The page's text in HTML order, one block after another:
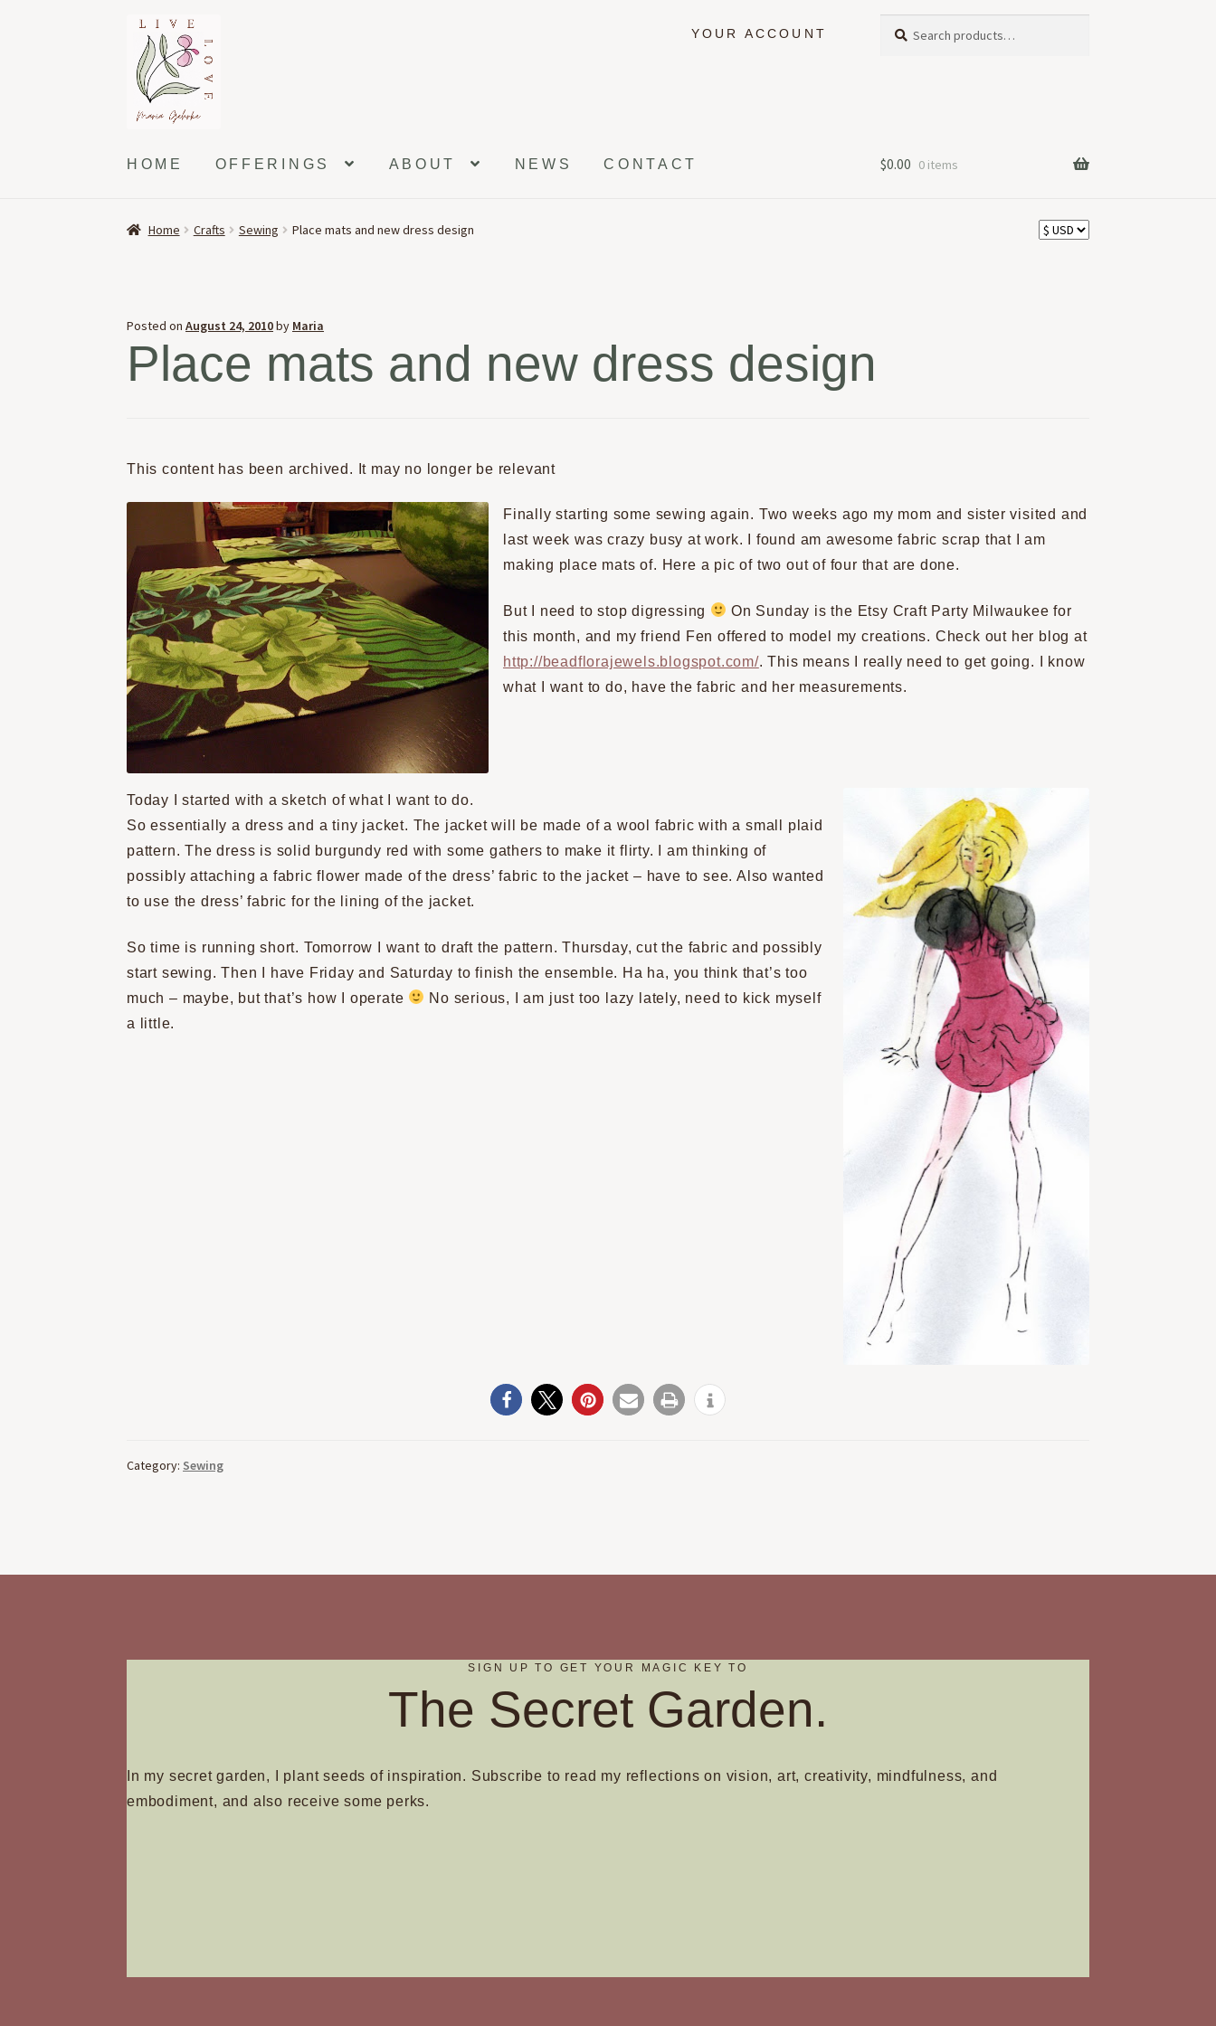
Skip
navigation
Skip
content
YOUR ACCOUNT
for:
HOME OFFERINGS ABOUT NEWS CONTACT $0.00 0 items
Home Crafts Sewing Place mats and new dress design
Posted onAugust 24, 2010by Maria
Place mats and new dress design
This content has been archived. It may no longer be relevant
Finally starting some sewing again. Two weeks ago my mom and sister visited and
last week was crazy busy at work. I found am awesome fabric scrap that I am
making place mats of. Here a pic of two out of four that are done.
But I need to stop digressing
On Sunday is the Etsy Craft Party Milwaukee for
this month, and my friend Fen offered to model my creations. Check out her blog at
http://beadflorajewels.blogspot.com/. This means I really need to get going. I know
what I want to do, have the fabric and her measurements.
Today I started with a sketch of what I want to do.
So essentially a dress and a tiny jacket. The jacket will be made of a wool fabric with a small plaid
pattern. The dress is solid burgundy red with some gathers to make it flirty. I am thinking of
possibly attaching a fabric flower made of the dress’ fabric to the jacket – have to see. Also wanted
to use the dress’ fabric for the lining of the jacket.
So time is running short. Tomorrow I want to draft the pattern. Thursday, cut the fabric and possibly
start sewing. Then I have Friday and Saturday to finish the ensemble. Ha ha, you think that’s too
much – maybe, but that’s how I operate
No serious, I am just too lazy lately, need to kick myself
a little.
Category: Sewing
SIGN UP TO GET YOUR MAGIC KEY TO
The Secret Garden.
In my secret garden, I plant seeds of inspiration. Subscribe to read my reflections on vision, art, creativity, mindfulness, and
embodiment, and also receive some perks.